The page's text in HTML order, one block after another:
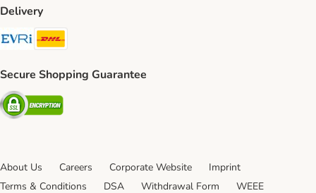
Delivery
Evri Shipping Method
Secure Shopping Guarantee
Security
About Us Careers Corporate Website
Imprint
Terms & Conditions
DSA Withdrawal Form WEEE